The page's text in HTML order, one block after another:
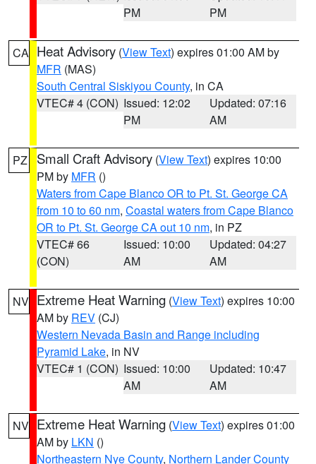
PM
PM
CA Heat Advisory (View Text) expires 01:00 AM by
MFR (MAS)
South Central Siskiyou County, in CA
VTEC# 4 (CON) Issued: 12:02
PM
Updated: 07:16
AM
PZ Small Craft Advisory (View Text) expires 10:00
PM by MFR ()
Waters from Cape Blanco OR to Pt. St. George CA
from 10 to 60 nm, Coastal waters from Cape Blanco
OR to Pt. St. George CA out 10 nm, in PZ
VTEC# 66
(CON)
Issued: 10:00
AM
Updated: 04:27
AM
NV Extreme Heat Warning (View Text) expires 10:00
AM by REV (CJ)
Western Nevada Basin and Range including
Pyramid Lake, in NV
VTEC# 1 (CON) Issued: 10:00
AM
Updated: 10:47
AM
NV Extreme Heat Warning (View Text) expires 01:00
AM by LKN ()
Northeastern Nye County, Northern Lander County